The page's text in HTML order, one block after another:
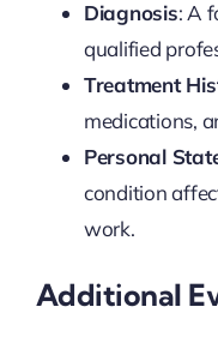
Diagnosis: A
qualified
Treatment
medications,
Personal
condition
work.
Additional